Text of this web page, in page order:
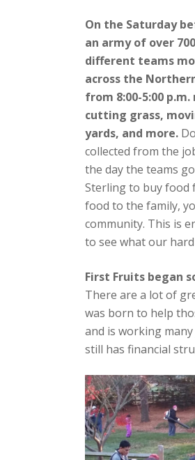
On the Saturday
an army of over
different teams
across the
from 8:00-5:00
cutting grass,
yards, and more.
collected from the
the day the teams
Sterling to buy food
food to the family,
community. This is
to see what our
First Fruits began
There are a lot of
was born to help
and is working
still has financial